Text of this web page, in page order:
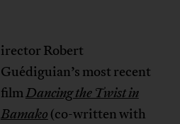
irector Robert
Guédiguian’s most recent
filmDancing the Twist in
Bamako (co-written with